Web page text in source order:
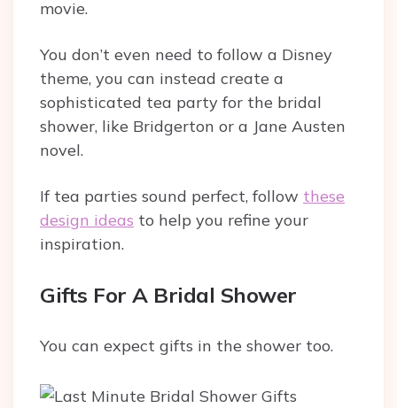
movie.
You don’t even need to follow a Disney
theme, you can instead create a
sophisticated tea party for the bridal
shower, like Bridgerton or a Jane Austen
novel.
If tea parties sound perfect, follow these
design ideas to help you refine your
inspiration.
Gifts For A Bridal Shower
You can expect gifts in the shower too.